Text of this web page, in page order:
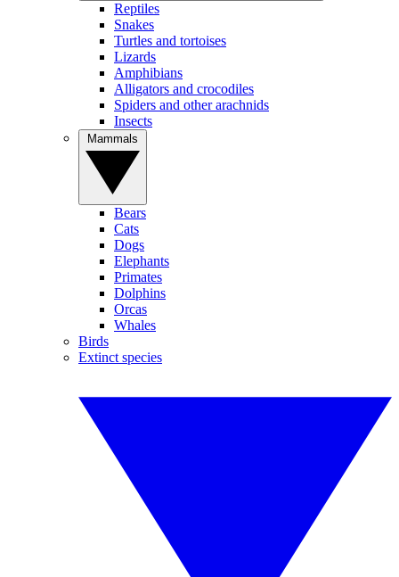
Reptiles
Snakes
Turtles and tortoises
Lizards
Amphibians
Alligators and crocodiles
Spiders and other arachnids
Insects
Bears
Cats
Dogs
Elephants
Primates
Dolphins
Orcas
Whales
Birds
Extinct species